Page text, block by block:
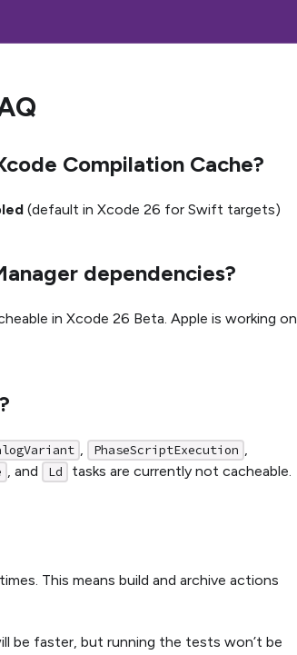
Compilation Cache?
(default in Xcode 26 for Swift targets)
dependencies?
in Xcode 26 Beta. Apple is working on
PhaseScriptExecution
, and Ld tasks are currently not cacheable.
This means build and archive actions
be faster, but running the tests won’t be